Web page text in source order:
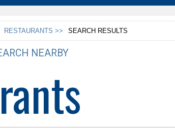
RESTAURANTS >> SEARCH RESULTS
NEARBY